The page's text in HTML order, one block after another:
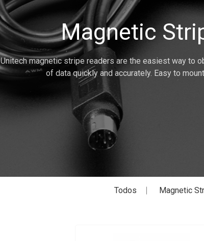
Magnetic
Unitech magnetic stripe readers are the easiest way to
of data quickly and accurately. Easy to
Todos Magnetic